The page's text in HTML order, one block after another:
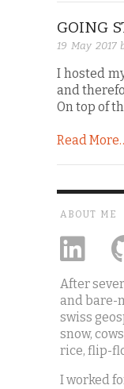
GOING
19 May 2017
I hosted
and
On top of
Read
ABOUT ME
After
and bare-
swiss
snow,
rice, flip-
I worked